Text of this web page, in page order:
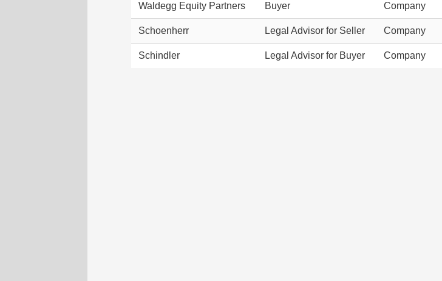
Waldegg Equity Partners Buyer Company
Schoenherr Legal Advisor for Seller Company
Schindler Legal Advisor for Buyer Company